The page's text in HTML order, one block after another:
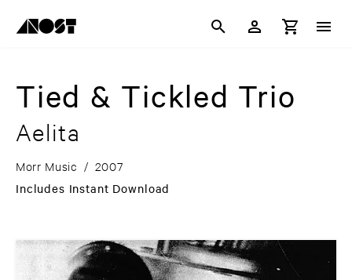
Tied & Tickled Trio
Aelita
Morr Music / 2007
Includes Instant Download